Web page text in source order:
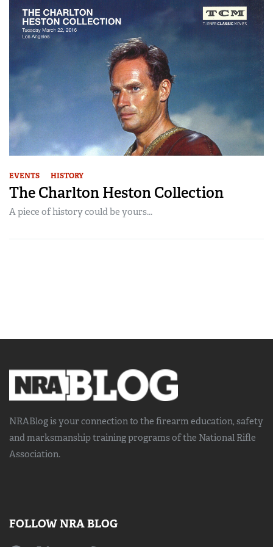
EVENTS HISTORY
The Charlton Heston Collection
A piece of history could be yours...
NRABlog is your connection to the firearm education, safety
and marksmanship trainingprograms of the National Rifle
Association.
FOLLOW NRA BLOG